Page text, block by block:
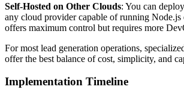
Self-Hosted on Other Clouds: You can
any cloud provider capable of running Node.js
offers maximum control but requires more
For most lead generation operations,
offer the best balance of cost, simplicity, and
Implementation Timeline